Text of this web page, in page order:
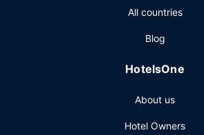
(subject to charges) is available onsite.
All countries
Blog
HotelsOne
About us
Hotel Owners